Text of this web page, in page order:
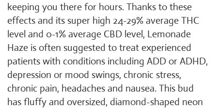
keeping you there for hours. Thanks to these
effects and its super high 24-29% average THC
level and 0-1% average CBD level, Lemonade
Haze is often suggested to treat experienced
patients with conditions including ADD or ADHD,
depression or mood swings, chronic stress,
chronic pain, headaches and nausea. This bud
has fluffy and oversized, diamond-shaped neon